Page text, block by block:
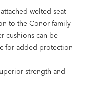
welted seat
to the Conor family
cushions can be
for added protection
strength and